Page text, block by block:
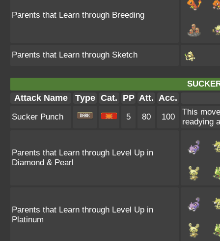
Parents that Learn through Breeding
Parents that Learn through Sketch
Attack Name Type Cat. PP Att. Acc.
Sucker Punch 5 80 100
This
readying
Parents that Learn through Level Up in
Diamond & Pearl
Parents that Learn through Level Up in
Platinum